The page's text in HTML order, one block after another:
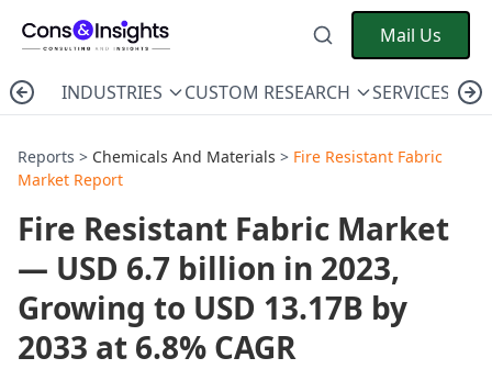
Mail Us
INDUSTRIES CUSTOM RESEARCH SERVICES
Reports > Chemicals And Materials > Fire Resistant Fabric
Market Report
Fire Resistant Fabric Market
— USD 6.7 billion in 2023,
Growing to USD 13.17B by
2033 at 6.8% CAGR